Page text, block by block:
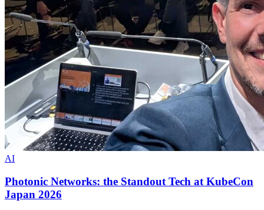
AI
Photonic Networks: the Standout Tech at KubeCon
Japan 2026